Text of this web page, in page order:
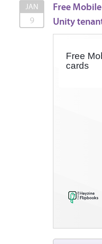
JAN
9
Free
Unity